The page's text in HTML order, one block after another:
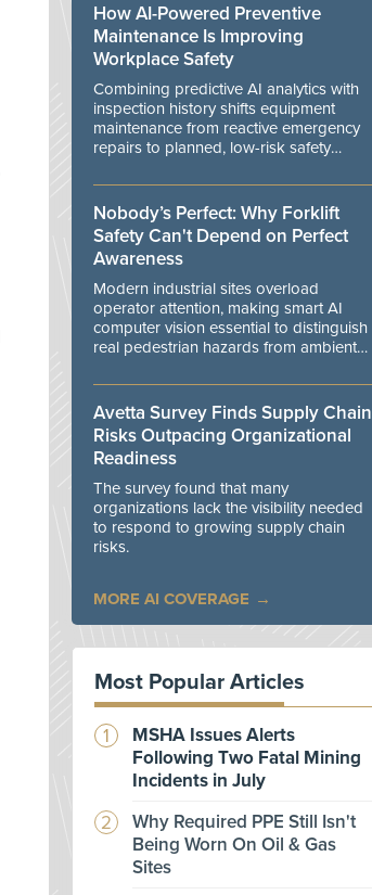
How AI-Powered Preventive
Maintenance Is Improving
Workplace Safety
Combining predictive AI analytics with
inspection history shifts equipment
maintenance from reactive emergency
repairs to planned, low-risk safety
Nobody’s Perfect: Why Forklift
Safety Can't Depend on Perfect
Awareness
Modern industrial sites overload
operator attention, making smart AI
computer vision essential to distinguish
real pedestrian hazards from ambient
Avetta Survey Finds Supply Chain
Risks Outpacing Organizational
Readiness
The survey found that many
organizations lack the visibility needed
to respond to growing supply chain
risks.
MORE AI COVERAGE
Most Popular Articles
MSHA Issues Alerts
Following Two Fatal Mining
Incidents in July
Why Required PPE Still Isn't
Being Worn On Oil & Gas
Sites